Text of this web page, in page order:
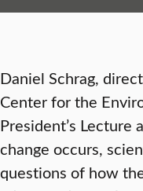
Daniel Schrag,
Center for the
President’s Lecture
change occurs,
questions of how